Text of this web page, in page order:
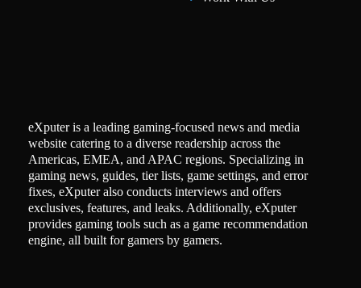
eXputer is a leading gaming-focused news and media
website catering to a diverse readership across the
Americas, EMEA, and APAC regions. Specializing in
gaming news, guides, tier lists, game settings, and error
fixes, eXputer also conducts interviews and offers
exclusives, features, and leaks. Additionally, eXputer
provides gaming tools such as a game recommendation
engine, all built for gamers by gamers.